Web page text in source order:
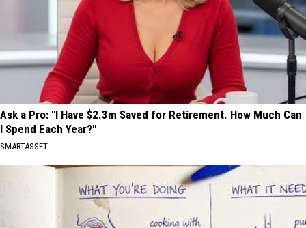
Ask a Pro: "I Have $2.3m Saved for Retirement. How Much Can
I Spend Each Year?"
SMARTASSET